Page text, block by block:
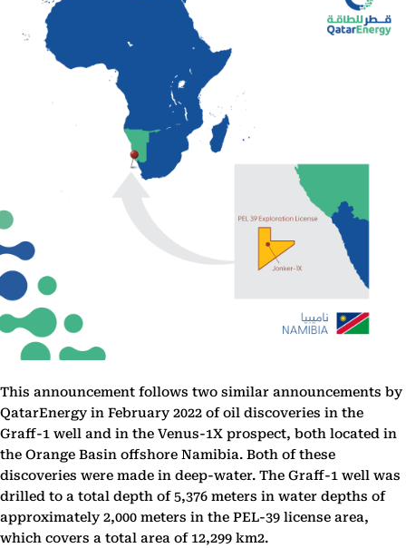
This announcement follows two similar announcements by
QatarEnergy in February 2022 of oil discoveries in the
Graff-1 well and in the Venus-1X prospect, both located in
the Orange Basin offshore Namibia. Both of these
discoveries were made in deep-water. The Graff-1 well was
drilled to a total depth of 5,376 meters in water depths of
approximately 2,000 meters in the PEL-39 license area,
which covers a total area of 12,299 km2.